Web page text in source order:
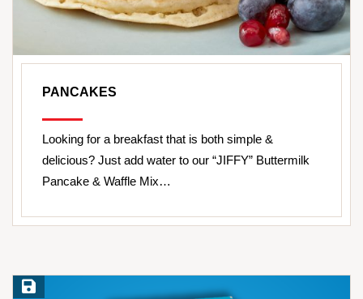
PANCAKES
Looking for a breakfast that is both simple &
delicious? Just add water to our “JIFFY” Buttermilk
Pancake & Waffle Mix…
Save Recipe